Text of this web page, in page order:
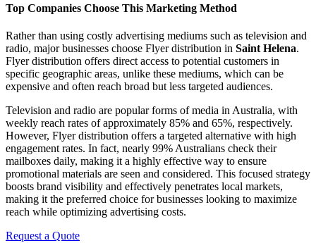
Top Companies Choose This Marketing Method
Rather than using costly advertising mediums such as television and
radio, major businesses choose Flyer distribution in Saint Helena.
Flyer distribution offers direct access to potential customers in
specific geographic areas, unlike these mediums, which can be
expensive and often reach broad but less targeted audiences.
Television and radio are popular forms of media in Australia, with
weekly reach rates of approximately 85% and 65%, respectively.
However, Flyer distribution offers a targeted alternative with high
engagement rates. In fact, nearly 99% Australians check their
mailboxes daily, making it a highly effective way to ensure
promotional materials are seen and considered. This focused strategy
boosts brand visibility and effectively penetrates local markets,
making it the preferred choice for businesses looking to maximize
reach while optimizing advertising costs.
Request a Quote